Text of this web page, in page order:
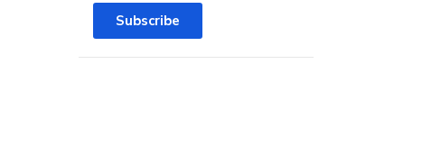
Subscribe